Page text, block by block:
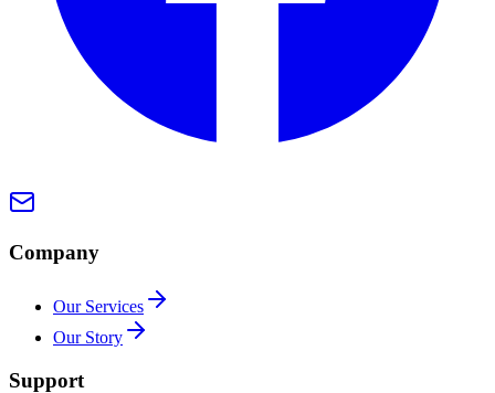
Company
Our Services
Our Story
Support